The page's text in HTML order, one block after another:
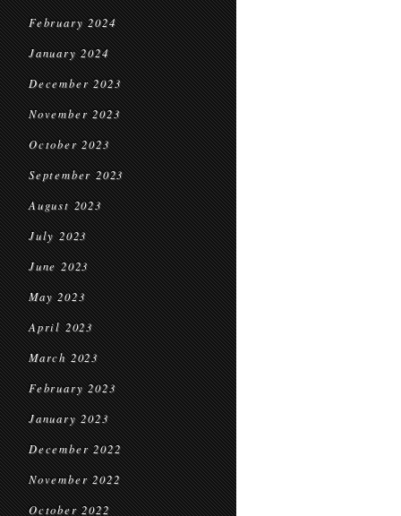
February 2024
January 2024
December 2023
November 2023
October 2023
September 2023
August 2023
July 2023
June 2023
May 2023
April 2023
March 2023
February 2023
January 2023
December 2022
November 2022
October 2022